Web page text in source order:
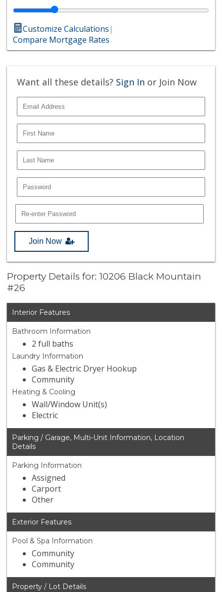
Customize Calculations|
Compare Mortgage Rates
Want all these details? Sign In or Join Now
Join Now
Property Details for: 10206 Black Mountain
#26
Interior Features
Bathroom Information
2 full baths
Laundry Information
Gas & Electric Dryer Hookup
Community
Heating & Cooling
Wall/Window Unit(s)
Electric
Parking / Garage, Multi-Unit Information, Location
Details
Parking Information
Assigned
Carport
Other
Exterior Features
Pool & Spa Information
Community
Community
Property / Lot Details